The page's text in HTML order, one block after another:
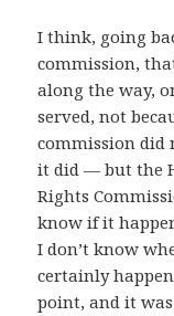
I think, going
commission,
along the way,
served, not
commission did
it did — but the
Rights
know if it
I don’t know
certainly
point, and it